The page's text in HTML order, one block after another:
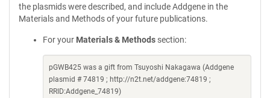
the plasmids were described, and include Addgene in the
Materials and Methods of your future publications.
For your Materials & Methods section:
pGWB425 was a gift from Tsuyoshi Nakagawa (Addgene
plasmid # 74819 ; http://n2t.net/addgene:74819 ;
RRID:Addgene_74819)